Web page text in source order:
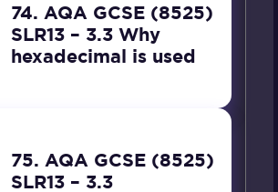
74. AQA GCSE (8525)
SLR13 – 3.3 Why
hexadecimal is used
75. AQA GCSE (8525)
SLR13 – 3.3